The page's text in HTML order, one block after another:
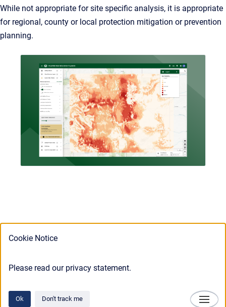
Cookie Notice
Please read our privacy statement.
Ok Don't track me
While not appropriate for site specific analysis, it is appropriate
for regional, county or local protection mitigation or prevention
planning.